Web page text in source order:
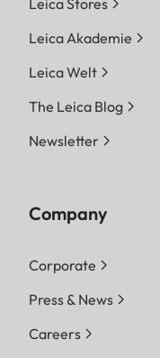
Leica Stores
Leica Akademie
Leica Welt
The Leica Blog
Newsletter
Company
Corporate
Press & News
Careers